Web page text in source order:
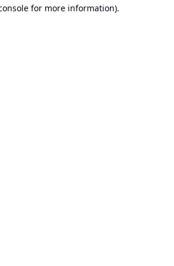
for more information).